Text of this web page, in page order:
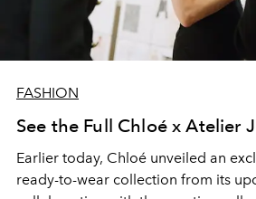
FASHION
See the Full Chloé x Atelier
Earlier today, Chloé unveiled an
ready-to-wear collection from its